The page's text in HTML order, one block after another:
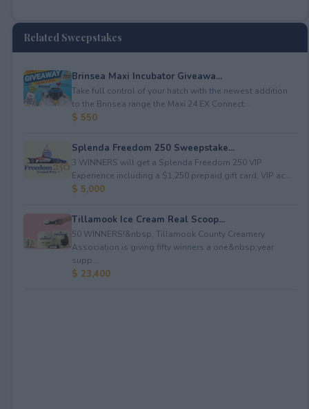
Related Sweepstakes
Brinsea Maxi Incubator Giveawa...
Take full control of your hatch with the newest addition
to the Brinsea range the Maxi 24 EX Connect...
$ 550
Splenda Freedom 250 Sweepstake...
3 WINNERS will get a Splenda Freedom 250 VIP
Experience including a $1,250 prepaid gift card, VIP ac...
$ 5,000
Tillamook Ice Cream Real Scoop...
50 WINNERS!&nbsp; Tillamook County Creamery
Association is giving fifty winners a one&nbsp;year
supp...
$ 23,400